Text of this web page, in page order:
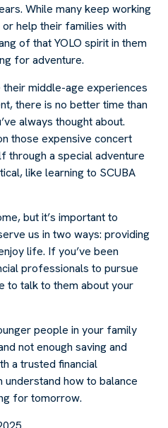
While many keep working
help their families with
of that YOLO spirit in them
for adventure.
middle-age experiences
there is no better time than
always thought about.
those expensive concert
through a special adventure
like learning to SCUBA
but it’s important to
us in two ways: providing
life. If you’ve been
professionals to pursue
to talk to them about your
people in your family
not enough saving and
a trusted financial
how to balance
for tomorrow.